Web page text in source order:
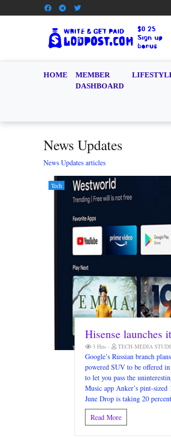
HOME
MEMBER
DASHBOARD
News Updates
News Updates articles
Tech
Hisense launches
3 Hits TECH-MEDIA
Google’s Russian branch
powered SUV to be offered
to let you pass the
Music app Anker’s pint-
June Drop is taking 20
Read More